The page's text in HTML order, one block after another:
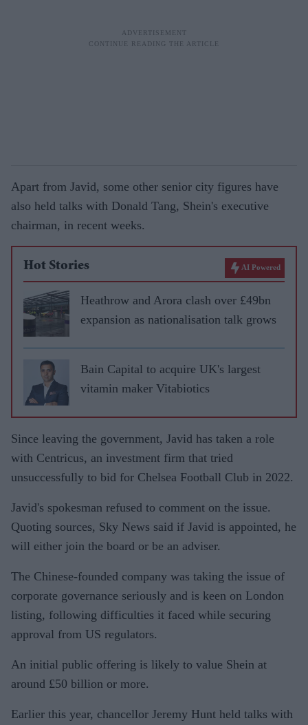
Apart from Javid, some other senior city figures have
also held talks with Donald Tang, Shein's executive
chairman, in recent weeks.
Hot Stories AI Powered
Heathrow and Arora clash over £49bn
expansion as nationalisation talk grows
Bain Capital to acquire UK's largest
vitamin maker Vitabiotics
Since leaving the government, Javid has taken a role
with Centricus, an investment firm that tried
unsuccessfully to bid for Chelsea Football Club in 2022.
Javid's spokesman refused to comment on the issue.
Quoting sources, Sky News said if Javid is appointed, he
will either join the board or be an adviser.
The Chinese-founded company was taking the issue of
corporate governance seriously and is keen on London
listing, following difficulties it faced while securing
approval from US regulators.
An initial public offering is likely to value Shein at
around £50 billion or more.
Earlier this year, chancellor Jeremy Hunt held talks with